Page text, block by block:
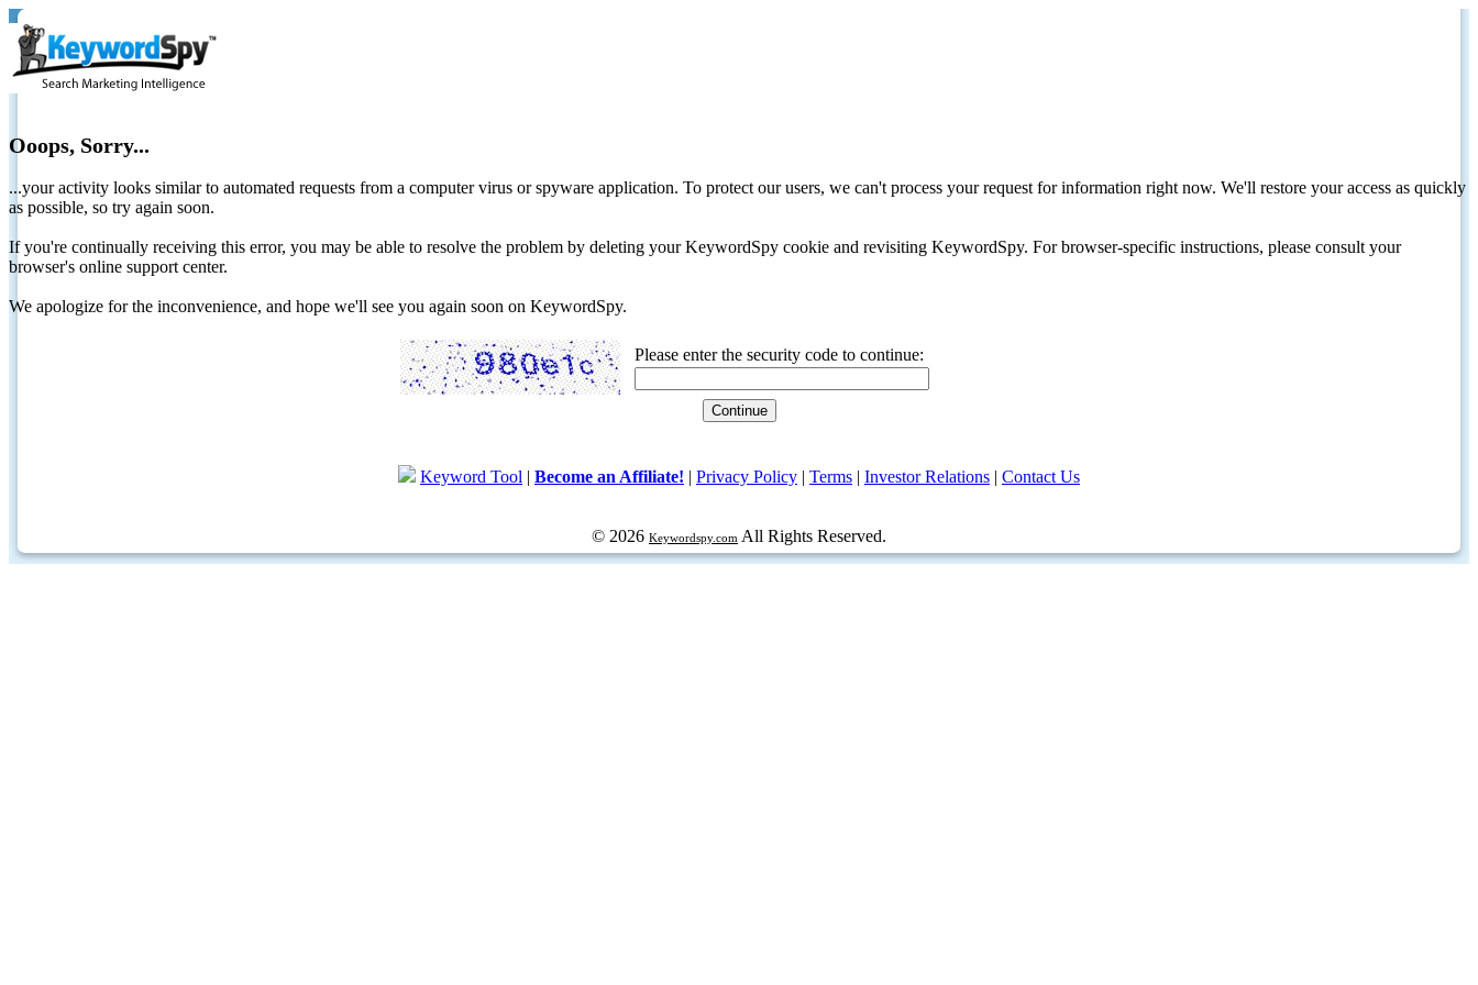
Ooops, Sorry...
...your activity looks similar to automated requests from a computer virus or spyware application. To protect our users, we can't process your request for information right now. We'll restore your access as quickly
as possible, so try again soon.
If you're continually receiving this error, you may be able to resolve the problem by deleting your KeywordSpy cookie and revisiting KeywordSpy. For browser-specific instructions, please consult your
browser's online support center.
We apologize for the inconvenience, and hope we'll see you again soon on KeywordSpy.
Please enter the security code to continue:
Keyword Tool | Become an Affiliate! | Privacy Policy | Terms | Investor Relations | Contact Us
© 2026 Keywordspy.com All Rights Reserved.